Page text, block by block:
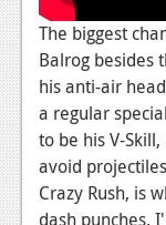
Features
Wii-U
News
Reviews
Features
The biggest
Balrog besides
his anti-air
a regular
to be his V-
avoid
Crazy Rush, is
dash punches.